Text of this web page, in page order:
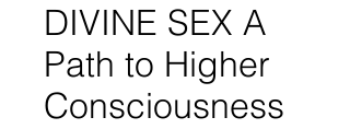
DIVINE SEX A
Path to Higher
Consciousness